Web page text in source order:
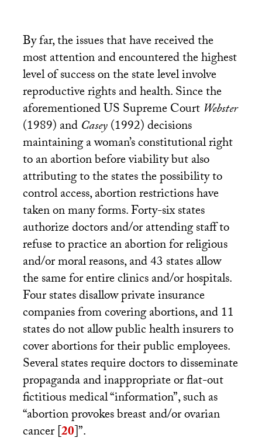
By far, the issues that have received the
most attention and encountered the highest
level of success on the state level involve
reproductive rights and health. Since the
aforementionedUSSupreme Court Webster
(1989) andCasey(1992) decisions
maintaining a woman’s constitutional right
to an abortion before viability but also
attributing to the states the possibility to
control access, abortion restrictions have
taken on many forms. Forty-six states
authorize doctors and/or attending staff to
refuse to practice an abortion for religious
and/or moral reasons, and 43 states allow
the same for entire clinics and/or hospitals.
Four states disallow private insurance
companies from covering abortions, and 11
states do not allow public health insurers to
cover abortions for their public employees.
Several states require doctors to disseminate
propaganda and inappropriate or flat-out
fictitious medical “information”, such as
“abortion provokes breast and/or ovarian
cancer[20]”.